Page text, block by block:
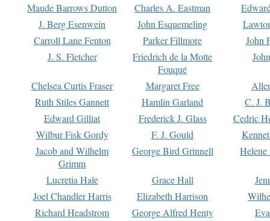
Maude Barrows Dutton
Charles A. Eastman
J. Berg Esenwein
John Esquemeling
Carroll Lane Fenton
Parker Fillmore
John
J. S. Fletcher
Friedrich de la Motte
Fouqué
Chelsea Curtis Fraser Margaret Free
Ruth Stiles Gannett
Hamlin Garland
C. J.
Edward Gilliat
Frederick J. Glass
Cedric
Wilbur Fisk Gordy
F. J. Gould
Jacob and Wilhelm
Grimm
George Bird Grinnell
Lucretia Hale Grace Hall
Joel Chandler Harris
Elizabeth Harrison
Richard Headstrom
George Alfred Henty